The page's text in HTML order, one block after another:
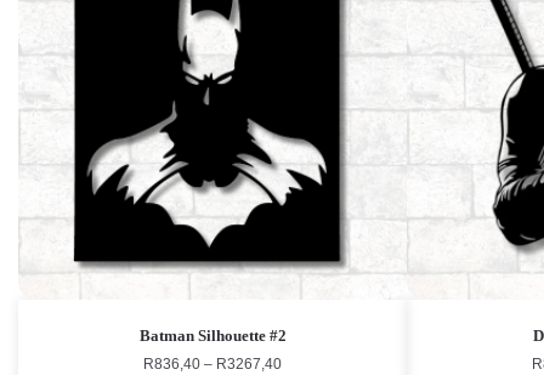
Batman Silhouette #2
R836,40 – R3267,40 R